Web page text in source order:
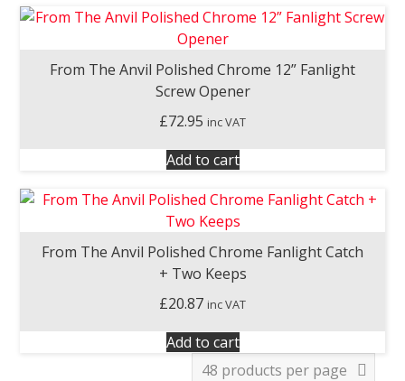
From The Anvil Polished Chrome 12” Fanlight
Screw Opener
£72.95 inc VAT
Add to cart
From The Anvil Polished Chrome Fanlight Catch
+ Two Keeps
£20.87 inc VAT
Add to cart